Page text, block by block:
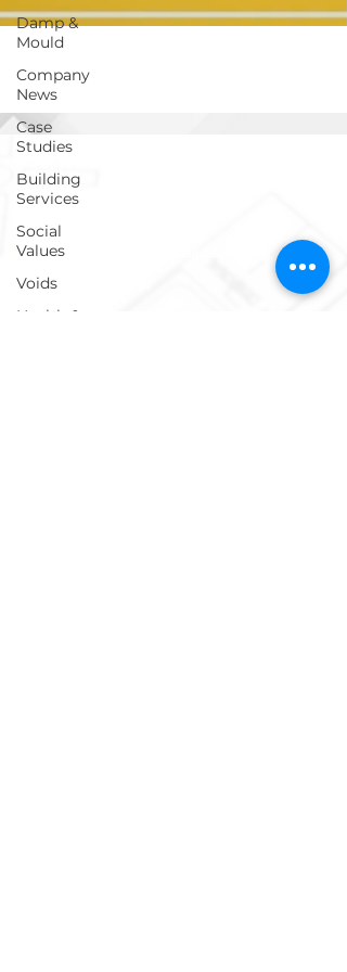
Damp &
Mould
Company
News
Case
Studies
Building
Services
Social
Values
Voids
Health &